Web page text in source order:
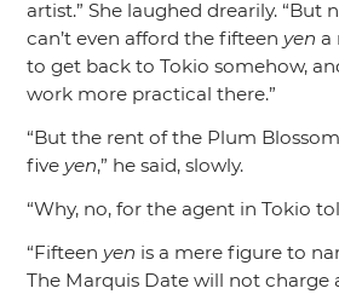
artist.” She laughed drearily. “But
can’t even afford the fifteen yen a
to get back to Tokio somehow,
work more practical there.”
“But the rent of the Plum
five yen,” he said, slowly.
“Why, no, for the agent in Tokio
“Fifteen yen is a mere figure to
The Marquis Date will not charge